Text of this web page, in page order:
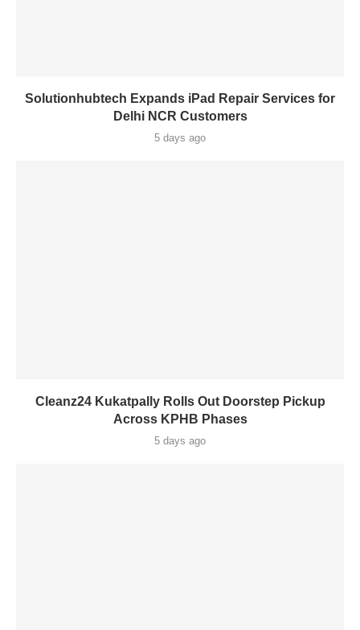
Solutionhubtech Expands iPad Repair Services for
Delhi NCR Customers
5 days ago
Cleanz24 Kukatpally Rolls Out Doorstep Pickup
Across KPHB Phases
5 days ago